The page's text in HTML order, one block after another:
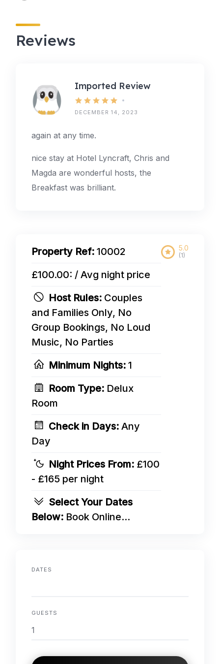
Reviews
Imported Review
DECEMBER 14, 2023
again at any time.
nice stay at Hotel Lyncraft, Chris and
Magda are wonderful hosts, the
Breakfast was brilliant.
Property Ref: 10002
£100.00: / Avg night price
Host Rules: Couples
and Families Only, No
Group Bookings, No Loud
Music, No Parties
Minimum Nights: 1
Room Type: Delux
Room
Check in Days: Any
Day
Night Prices From: £100
- £165 per night
Select Your Dates
Below: Book Online...
5.0
(1)
DATES
GUESTS